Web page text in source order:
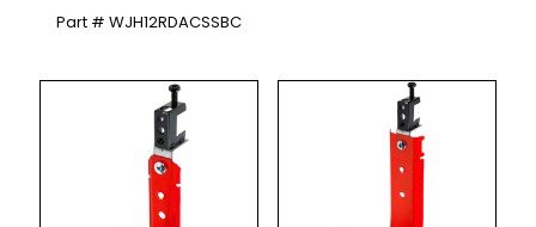
Part # WJH12RDACSSBC